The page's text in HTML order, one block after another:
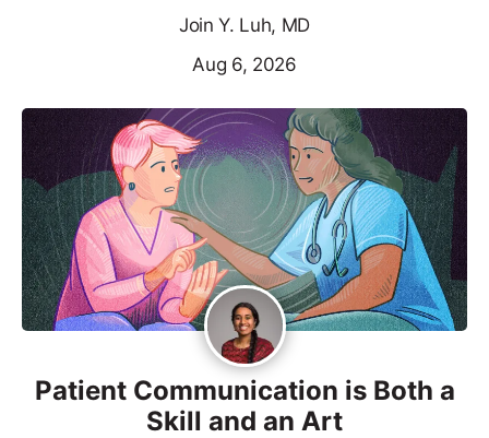
Join Y. Luh, MD
Aug 6, 2026
Patient Communication is Both a
Skill and an Art